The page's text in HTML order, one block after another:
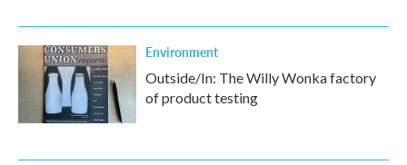
Environment
Outside/In: The Willy Wonka factory
of product testing